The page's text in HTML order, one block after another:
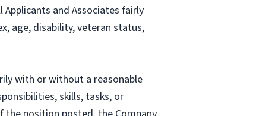
and Associates fairly
age, disability, veteran status,
with or without a reasonable
skills, tasks, or